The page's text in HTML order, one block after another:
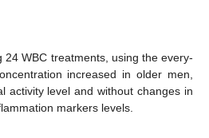
24 WBC treatments, using the every-
increased in older men,
activity level and without changes in
markers levels.